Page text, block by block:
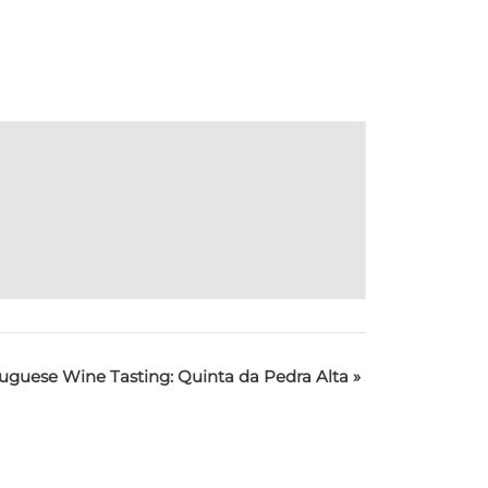
Wine Tasting: Quinta da Pedra Alta »